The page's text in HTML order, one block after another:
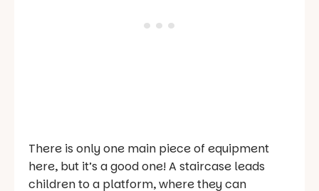
There is only one main piece of equipment
here, but it’s a good one! A staircase leads
children to a platform, where they can